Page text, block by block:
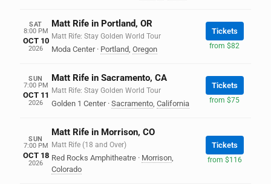
SAT
8:00 PM
OCT 10
2026
Matt Rife in Portland, OR
Matt Rife: Stay Golden World Tour
Moda Center · Portland, Oregon
Tickets
from $82
SUN
7:00 PM
OCT 11
2026
Matt Rife in Sacramento, CA
Matt Rife: Stay Golden World Tour
Golden 1 Center · Sacramento, California
Tickets
from $75
SUN
7:00 PM
OCT 18
2026
Matt Rife in Morrison, CO
Matt Rife (18 and Over)
Red Rocks Amphitheatre · Morrison,
Colorado
Tickets
from $116